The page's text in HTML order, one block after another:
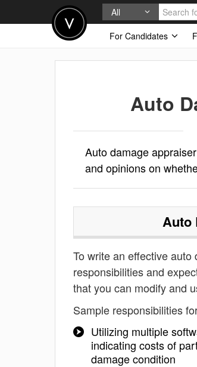
All
For Candidates
Auto
Auto damage
and opinions on
Auto
To write an effective
responsibilities and
that you can modify and
Sample responsibilities
Utilizing multiple
indicating costs of
damage condition